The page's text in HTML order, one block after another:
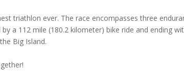
triathlon ever. The race encompasses three
a 112 mile (180.2 kilometer) bike ride and ending
Big Island.